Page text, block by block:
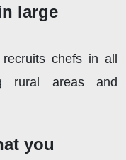
large
chefs in all
rural areas and
you